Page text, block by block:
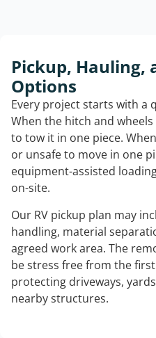
Pickup, Hauling,
Options
Every project starts with a
When the hitch and
to tow it in one piece.
or unsafe to move in one
equipment-assisted
on-site.
Our RV pickup plan may
handling, material
agreed work area. The
be stress free from the
protecting driveways,
nearby structures.